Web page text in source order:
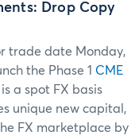
Drop Copy
trade date Monday,
the Phase 1 CME
a spot FX basis
unique new capital,
FX marketplace by